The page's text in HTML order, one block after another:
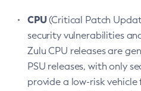
CPU(Critical Patch
security vulnerabilities
Zulu CPU releases are
PSU releases, with only
provide a low-risk